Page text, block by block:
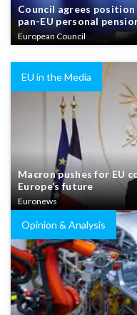
Council agrees
pan-EU personal
European Council
EU in the Media
Macron pushes for EU
Europe’s future
Euronews
Opinion & Analysis